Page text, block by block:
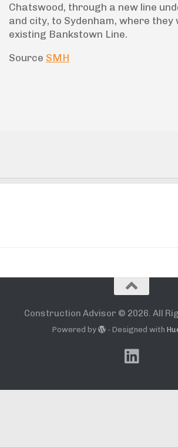
Chatswood, through a new line
and city, to Sydenham, where they
existing Bankstown Line.
Source SMH
Construction Advisor © 2026. All
Powered by - Designed with